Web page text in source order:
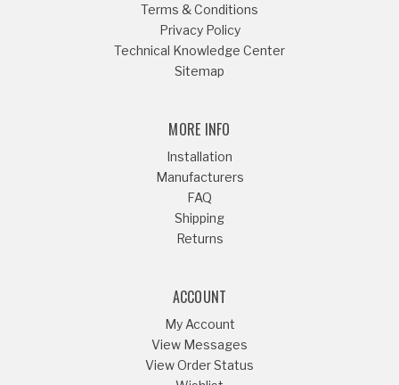
Terms & Conditions
Privacy Policy
Technical Knowledge Center
Sitemap
MORE INFO
Installation
Manufacturers
FAQ
Shipping
Returns
ACCOUNT
My Account
View Messages
View Order Status